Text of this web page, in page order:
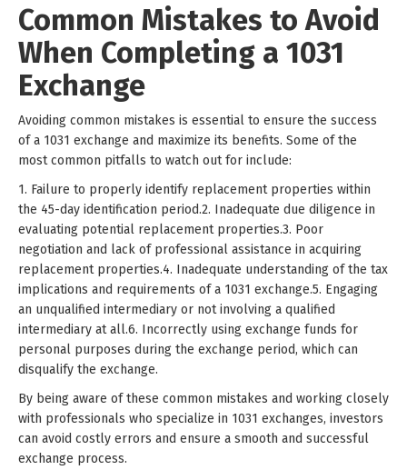
Common Mistakes to Avoid
When Completing a 1031
Exchange
Avoiding common mistakes is essential to ensure the success
of a 1031 exchange and maximize its benefits. Some of the
most common pitfalls to watch out for include:
1. Failure to properly identify replacement properties within
the 45-day identification period.2. Inadequate due diligence in
evaluating potential replacement properties.3. Poor
negotiation and lack of professional assistance in acquiring
replacement properties.4. Inadequate understanding of the tax
implications and requirements of a 1031 exchange.5. Engaging
an unqualified intermediary or not involving a qualified
intermediary at all.6. Incorrectly using exchange funds for
personal purposes during the exchange period, which can
disqualify the exchange.
By being aware of these common mistakes and working closely
with professionals who specialize in 1031 exchanges, investors
can avoid costly errors and ensure a smooth and successful
exchange process.